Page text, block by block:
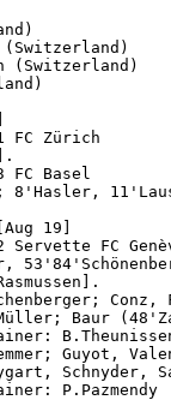
(Switzerland)
(Switzerland)
FC Basel
8'Hasler,
19]
Baur
Guyot,
Schnyder,
P.Pazmendy